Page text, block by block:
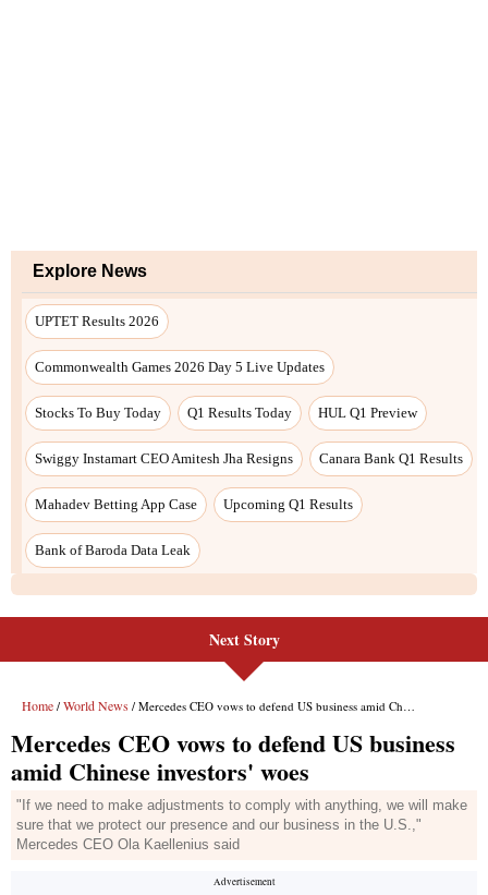
Next Story